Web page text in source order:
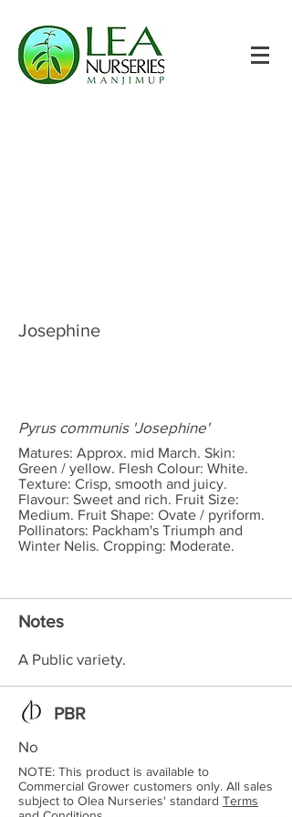
Josephine
Pyrus communis 'Josephine'
Matures: Approx. mid March. Skin:
Green / yellow. Flesh Colour: White.
Texture: Crisp, smooth and juicy.
Flavour: Sweet and rich. Fruit Size:
Medium. Fruit Shape: Ovate / pyriform.
Pollinators: Packham's Triumph and
Winter Nelis. Cropping: Moderate.
Notes
A Public variety.
PBR
No
NOTE: This product is available to
Commercial Grower customers only. All sales
subject to Olea Nurseries' standard Terms